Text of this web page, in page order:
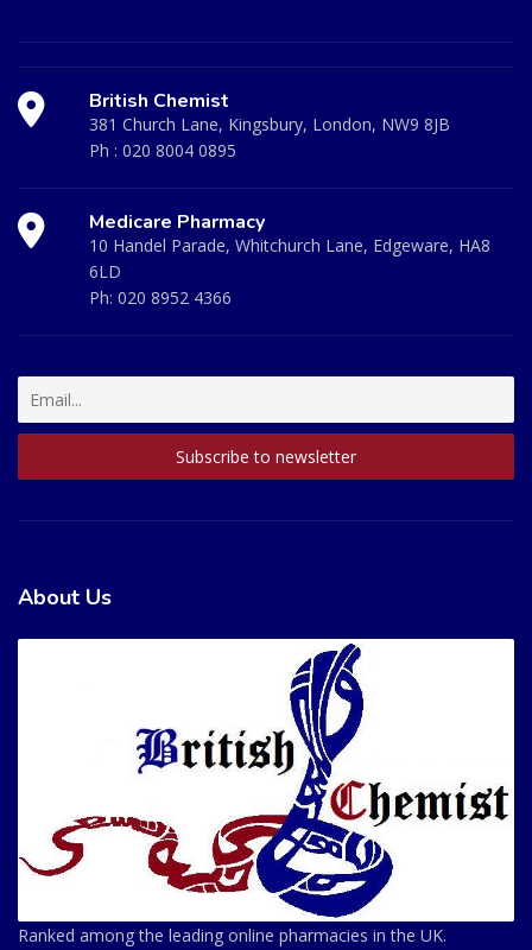
British Chemist
381 Church Lane, Kingsbury, London, NW9 8JB
Ph : 020 8004 0895
Medicare Pharmacy
10 Handel Parade, Whitchurch Lane, Edgeware, HA8
6LD
Ph: 020 8952 4366
About Us
Ranked among the leading online pharmacies in the UK.